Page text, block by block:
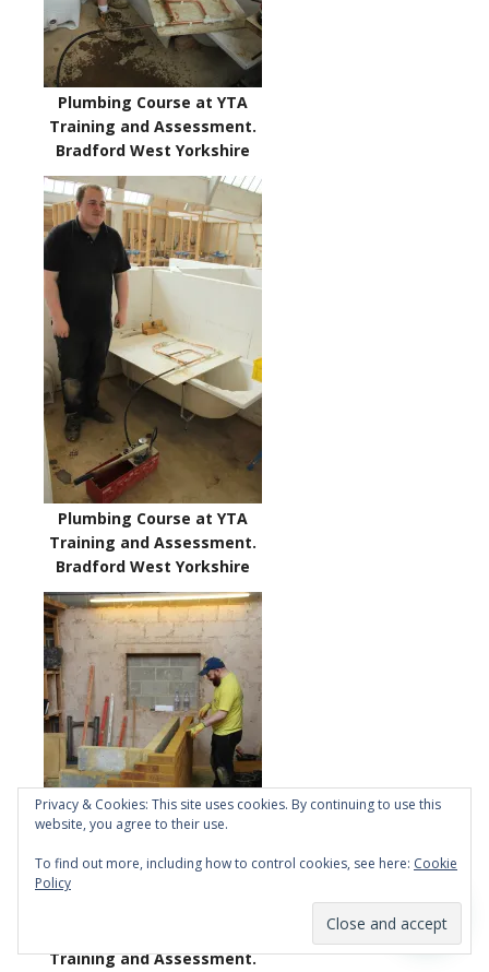
Plumbing Course at YTA
Training and Assessment.
Bradford West Yorkshire
Plumbing Course at YTA
Training and Assessment.
Bradford West Yorkshire
Training and Assessment.
Privacy & Cookies: This site uses cookies. By continuing to use this
website, you agree to their use.
To find out more, including how to control cookies, see here: Cookie
Policy